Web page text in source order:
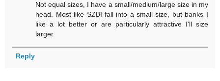
Not equal sizes, I have a small/medium/large size in my
head. Most like SZBI fall into a small size, but banks I
like a lot better or are particularly attractive I'll size
larger.
Reply